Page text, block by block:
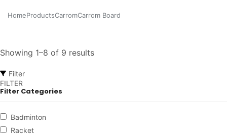
HomeProductsCarromCarrom Board
Showing 1–8 of 9 results
Filter
FILTER
Filter Categories
Badminton
Racket